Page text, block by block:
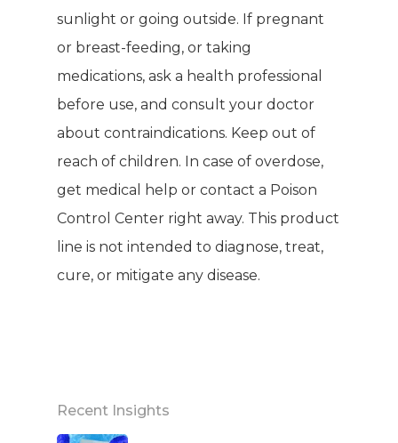
sunlight or going outside. If pregnant
or breast-feeding, or taking
medications, ask a health professional
before use, and consult your doctor
about contraindications. Keep out of
reach of children. In case of overdose,
get medical help or contact a Poison
Control Center right away. This product
line is not intended to diagnose, treat,
cure, or mitigate any disease.
Recent Insights